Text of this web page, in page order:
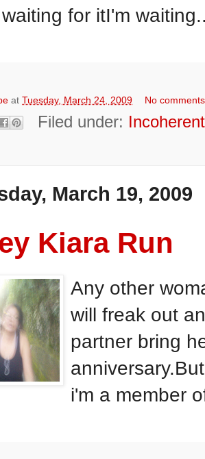
for itI'm
at Tuesday, March 24, 2009 No
Filed under: Incoherent
March 19, 2009
Kiara Run
Any other
will freak out
partner bring
i'm a member